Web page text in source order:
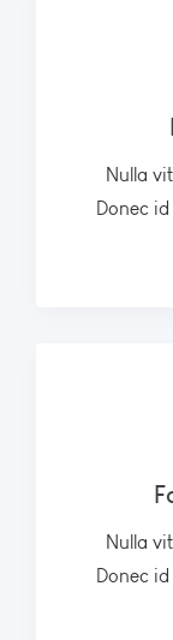
Nulla
Donec
Nulla
Donec